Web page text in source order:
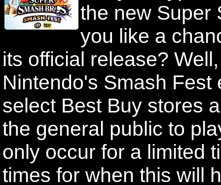
the new Super
you like a
its official release?
Nintendo's Smash
select Best Buy stores
the general public to
only occur for a limited
times for when this will